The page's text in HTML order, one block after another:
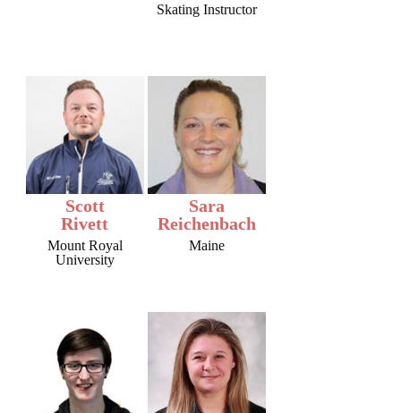
Skating Instructor
Scott
Rivett
Mount Royal
University
Sara
Reichenbach
Maine